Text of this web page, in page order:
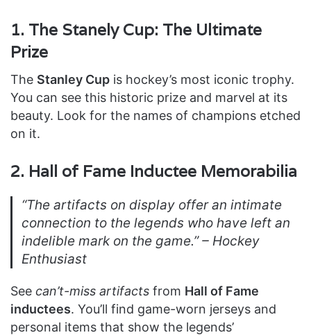
1. The Stanely Cup: The Ultimate
Prize
The Stanley Cup is hockey’s most iconic trophy.
You can see this historic prize and marvel at its
beauty. Look for the names of champions etched
on it.
2. Hall of Fame Inductee Memorabilia
“The artifacts on display offer an intimate
connection to the legends who have left an
indelible mark on the game.” – Hockey
Enthusiast
See can’t-miss artifacts from Hall of Fame
inductees. You’ll find game-worn jerseys and
personal items that show the legends’